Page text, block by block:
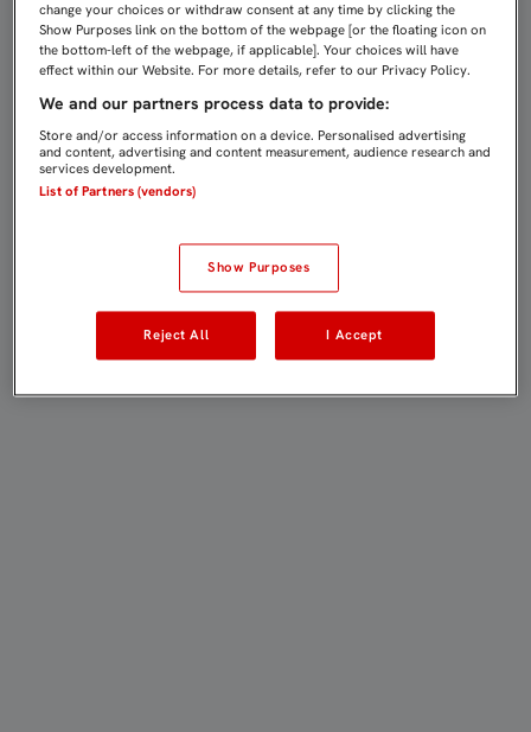
change your choices or withdraw consent at any time by clicking the
Show Purposes link on the bottom of the webpage [or the floating icon on
the bottom-left of the webpage, if applicable]. Your choices will have
effect within our Website. For more details, refer to our Privacy Policy.
We and our partners process data to provide:
Store and/or access information on a device. Personalised advertising
and content, advertising and content measurement, audience research and
services development.
List of Partners (vendors)
Show Purposes
Reject All I Accept